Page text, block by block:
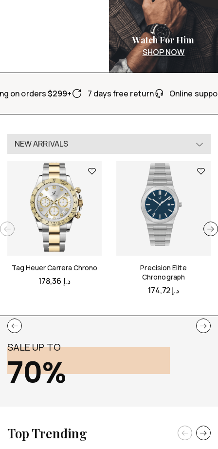
Watch For Him
SHOP NOW
on orders$299+ 7 days free return Online
NEW ARRIVALS
Tag Heuer Carrera Chrono
د.إ
Precision Elite
Chronograph
د.إ
SALE UP TO
70%
Top Trending